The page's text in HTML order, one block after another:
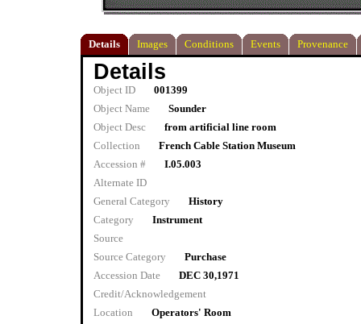
Details Images Conditions Events Provenance
Details
Object ID
001399
Object Name
Sounder
Object Desc
from artificial line room
Collection
French Cable Station Museum
Accession #
I.05.003
Alternate ID
General Category
History
Category
Instrument
Source
Source Category
Purchase
Accession Date
DEC 30,1971
Credit/Acknowledgement
Location
Operators' Room